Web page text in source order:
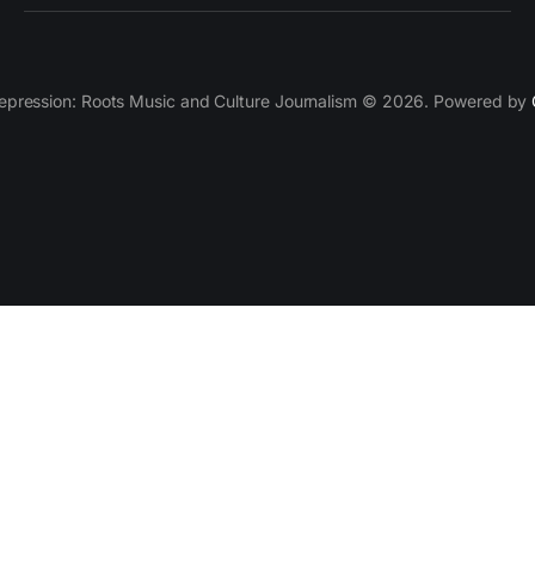
Roots Music and Culture Journalism © 2026. Powered by